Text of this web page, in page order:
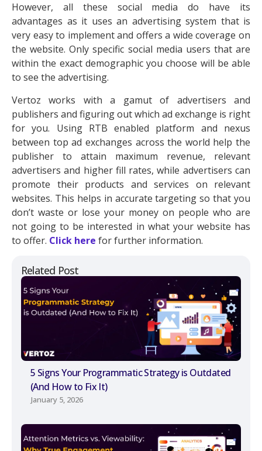
Related Post
5 Signs Your Programmatic Strategy is Outdated
(And How to Fix It)
January 5, 2026
However, all these social media do have its
advantages as it uses an advertising system that is
very easy to implement and offers a wide coverage on
the website. Only specific social media users that are
within the exact demographic you choose will be able
to see the advertising.
Vertoz works with a gamut of advertisers and
publishers and figuring out which ad exchange is right
for you. Using RTB enabled platform and nexus
between top ad exchanges across the world help the
publisher to attain maximum revenue, relevant
advertisers and higher fill rates, while advertisers can
promote their products and services on relevant
websites. This helps in accurate targeting so that you
don’t waste or lose your money on people who are
not going to be interested in what your website has
to offer. Click here for further information.